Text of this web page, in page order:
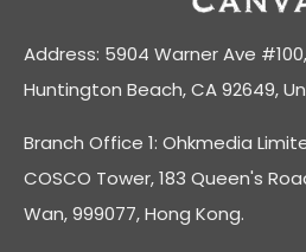
Address: 5904 Warner Ave #100,
Huntington Beach, CA 92649,
Branch Office 1: Ohkmedia
COSCO Tower, 183 Queen's
Wan, 999077, Hong Kong.